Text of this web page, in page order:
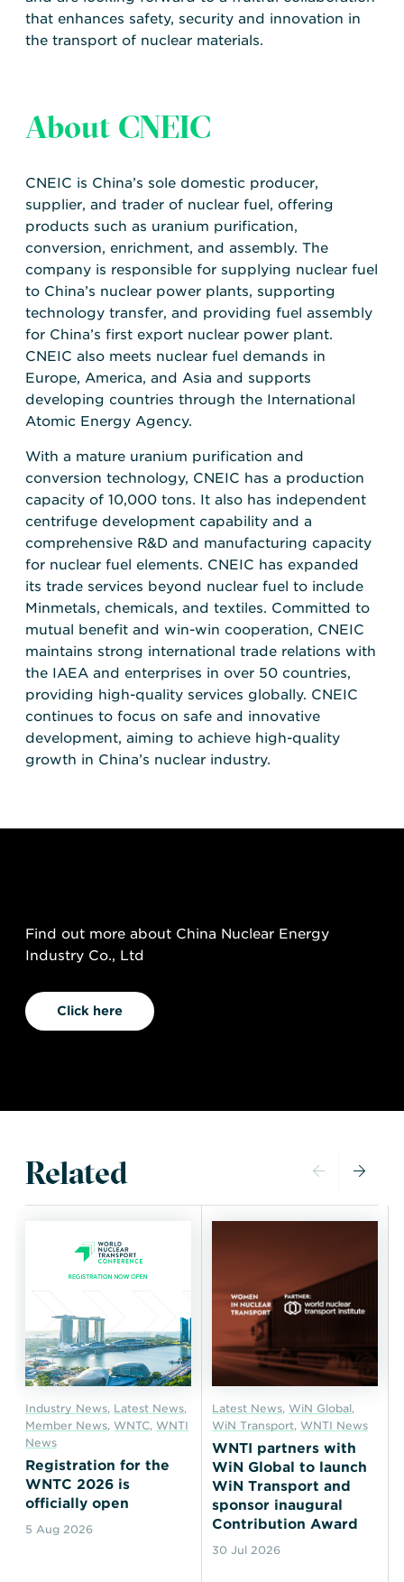
that enhances safety, security and innovation in
the transport of nuclear materials.
About CNEIC
CNEIC is China’s sole domestic producer,
supplier, and trader of nuclear fuel, offering
products such as uranium purification,
conversion, enrichment, and assembly. The
company is responsible for supplying nuclear fuel
to China’s nuclear power plants, supporting
technology transfer, and providing fuel assembly
for China’s first export nuclear power plant.
CNEIC also meets nuclear fuel demands in
Europe, America, and Asia and supports
developing countries through the International
Atomic Energy Agency.
With a mature uranium purification and
conversion technology, CNEIC has a production
capacity of 10,000 tons. It also has independent
centrifuge development capability and a
comprehensive R&D and manufacturing capacity
for nuclear fuel elements. CNEIC has expanded
its trade services beyond nuclear fuel to include
Minmetals, chemicals, and textiles. Committed to
mutual benefit and win-win cooperation, CNEIC
maintains strong international trade relations with
the IAEA and enterprises in over 50 countries,
providing high-quality services globally. CNEIC
continues to focus on safe and innovative
development, aiming to achieve high-quality
growth in China’s nuclear industry.
Find out more about China Nuclear Energy
Industry Co., Ltd
Click here
Related
Industry News, Latest News,
Member News, WNTC, WNTI
News
Registration for the
WNTC 2026 is
officially open
5 Aug 2026
Latest News,WiN Global,
WiN Transport,WNTI News
WNTI partners with
WiN Global to launch
WiN Transport and
sponsor inaugural
Contribution Award
30 Jul 2026